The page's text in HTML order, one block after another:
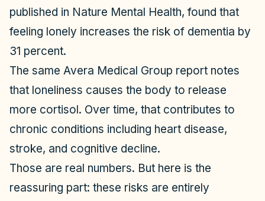
published in Nature Mental Health, found that
feeling lonely increases the risk of dementia by
31 percent.
The same Avera Medical Group report notes
that loneliness causes the body to release
more cortisol. Over time, that contributes to
chronic conditions including heart disease,
stroke, and cognitive decline.
Those are real numbers. But here is the
reassuring part: these risks are entirely